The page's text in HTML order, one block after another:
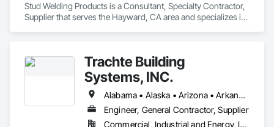
Stud Welding Products is a Consultant, Specialty Contractor,
Supplier that serves the Hayward, CA area and specializes in
Trachte Building
Systems, INC.
Alabama • Alaska • Arizona • Arkansas • California • Colorado • Connecticut • Delaware • Florida • Georgia • Hawaii • Idaho • Illinois • Indiana • Iowa • Kansas • Kentucky • Louisiana • Maine • Maryland • Massachusetts • Michigan • Minnesota • Mississippi • Missouri • Montana • Nebraska • Nevada • New Hampshire • New Jersey • New Mexico • New York • North Carolina • North Dakota • Ohio • Oklahoma • Oregon • Pennsylvania • Rhode Island • South Carolina • South Dakota • Tennessee • Texas • Utah • Vermont • Virginia • Washington • West Virginia • Wisconsin • Wyoming
Engineer, General Contractor, Supplier
Commercial, Industrial and Energy, Infrastructure